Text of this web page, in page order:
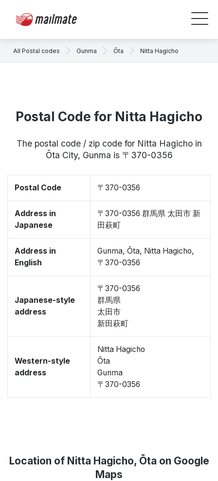
All Postal codes Gunma Ōta Nitta Hagicho
Postal Code for Nitta Hagicho
The postal code / zip code for Nitta Hagicho in
Ōta City, Gunma is 〒370-0356
Postal Code 〒370-0356
Address in
Japanese
〒370-0356 群馬県 太田市 新
田萩町
Address in
English
Gunma, Ōta, Nitta Hagicho,
〒370-0356
Japanese-style
address
〒370-0356
群馬県
太田市
新田萩町
Western-style
address
Nitta Hagicho
Ōta
Gunma
〒370-0356
Location of Nitta Hagicho, Ōta on Google
Maps